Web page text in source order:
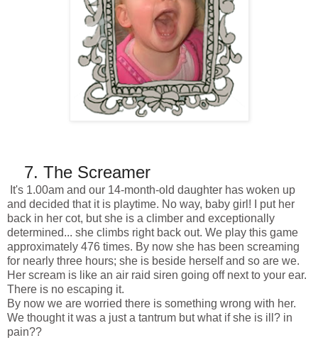
7. The Screamer
It's 1.00am and our 14-month-old daughter has woken up
and decided that it is playtime. No way, baby girl! I put her
back in her cot, but she is a climber and exceptionally
determined... she climbs right back out. We play this game
approximately 476 times. By now she has been screaming
for nearly three hours; she is beside herself and so are we.
Her scream is like an air raid siren going off next to your ear.
There is no escaping it.
By now we are worried there is something wrong with her.
We thought it was a just a tantrum but what if she is ill? in
pain??